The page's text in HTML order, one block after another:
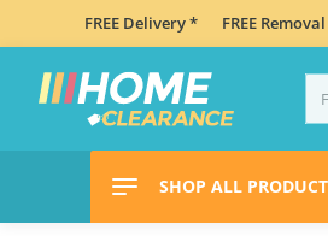
FREE Delivery * FREE
SHOP ALL